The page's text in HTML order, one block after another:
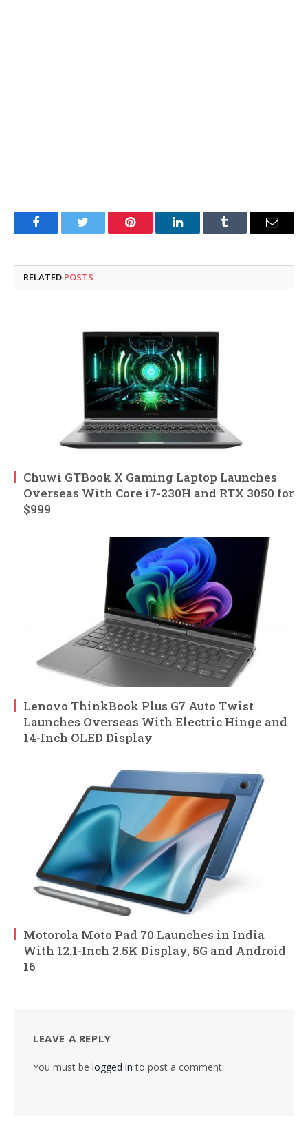
FacebookTwitter Pinterest LinkedInTumblr Email
RELATED POSTS
Chuwi GTBook X Gaming Laptop Launches
Overseas With Core i7-230H and RTX 3050 for
$999
Lenovo ThinkBook Plus G7 Auto Twist
Launches Overseas With Electric Hinge and
14-Inch OLED Display
Motorola Moto Pad 70 Launches in India
With 12.1-Inch 2.5K Display, 5G and Android
16
LEAVE A REPLY
You must be logged in to post a comment.